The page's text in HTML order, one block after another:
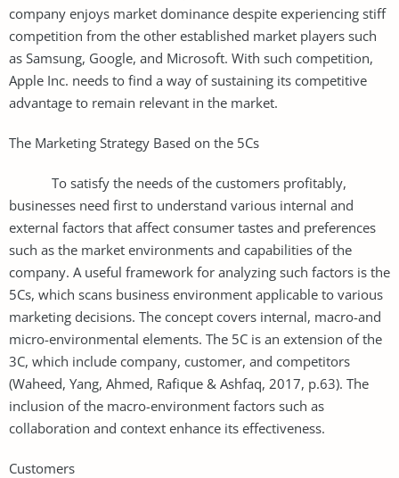
company enjoys market dominance despite experiencing stiff
competition from the other established market players such
as Samsung, Google, and Microsoft. With such competition,
Apple Inc. needs to find a way of sustaining its competitive
advantage to remain relevant in the market.
The Marketing Strategy Based on the 5Cs
To satisfy the needs of the customers profitably,
businesses need first to understand various internal and
external factors that affect consumer tastes and preferences
such as the market environments and capabilities of the
company. A useful framework for analyzing such factors is the
5Cs, which scans business environment applicable to various
marketing decisions. The concept covers internal, macro-and
micro-environmental elements. The 5C is an extension of the
3C, which include company, customer, and competitors
(Waheed, Yang, Ahmed, Rafique & Ashfaq, 2017, p.63). The
inclusion of the macro-environment factors such as
collaboration and context enhance its effectiveness.
Customers